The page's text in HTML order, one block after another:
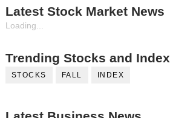
Latest Stock Market News
Loading...
Trending Stocks and Index
STOCKS FALL INDEX